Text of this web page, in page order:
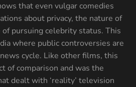
that even vulgar comedies
about privacy, the nature of
pursuing celebrity status. This
where public controversies are
cycle. Like other films, this
of comparison and was the
dealt with ‘reality’ television